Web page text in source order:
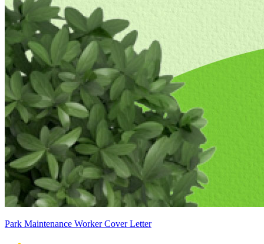
Park Maintenance Worker Cover Letter